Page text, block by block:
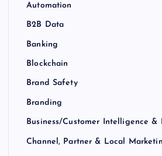
Automation
B2B Data
Banking
Blockchain
Brand Safety
Branding
Business/Customer Intelligence &
Channel, Partner & Local